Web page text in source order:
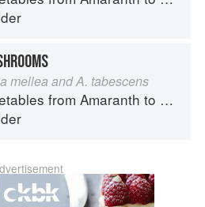
mellea and A. tabescens
from Amaranth to Zucchini